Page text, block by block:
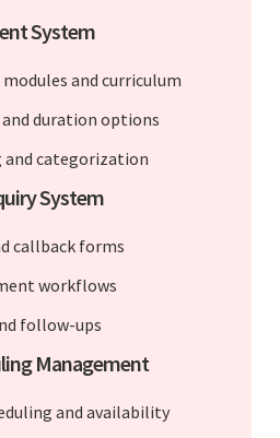
System
and curriculum
duration options
categorization
System
callback forms
workflows
follow-ups
Management
and availability